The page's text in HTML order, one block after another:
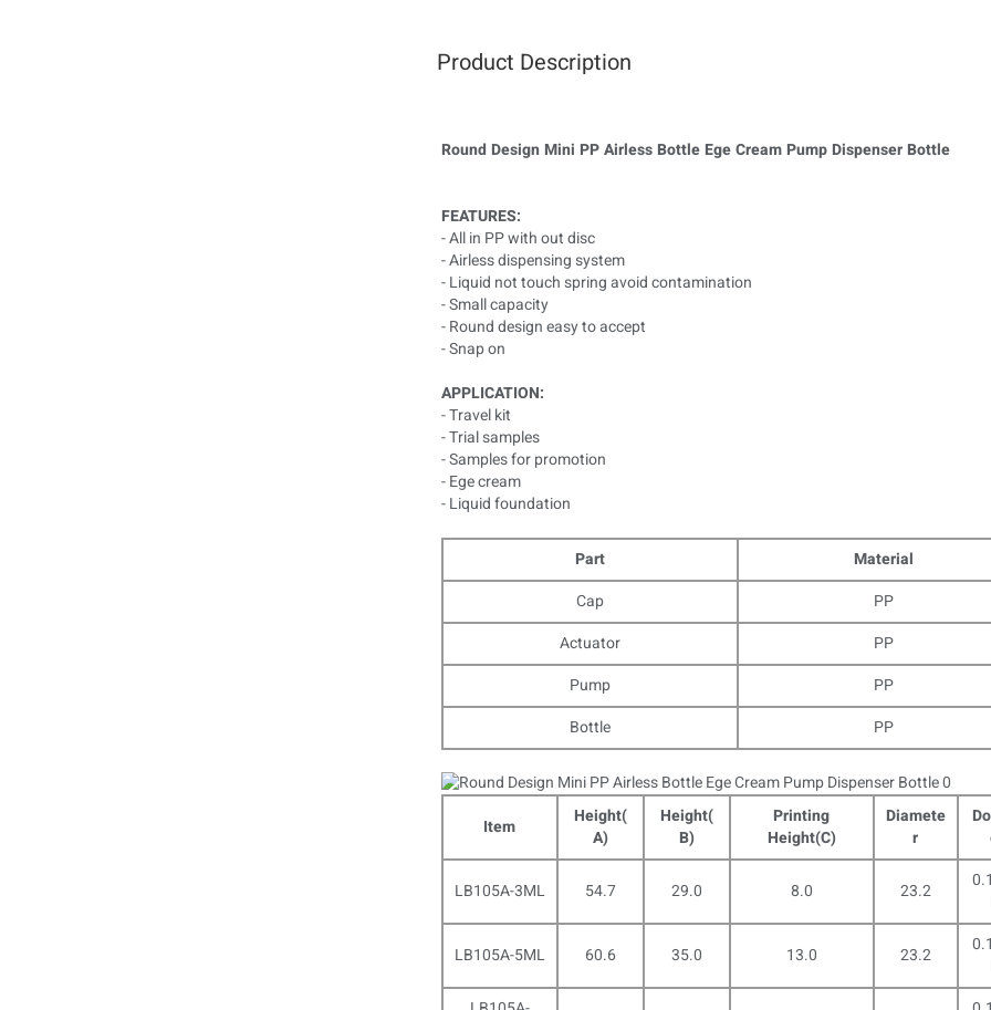
Product Description
Round Design Mini PP Airless Bottle Ege Cream Pump Dispenser Bottle
FEATURES:
- All in PP with out disc
- Airless dispensing system
- Liquid not touch spring avoid contamination
- Small capacity
- Round design easy to accept
- Snap on
APPLICATION:
- Travel kit
- Trial samples
- Samples for promotion
- Ege cream
- Liquid foundation
Part
Material
Cap
PP
Actuator
PP
Pump
PP
Bottle
PP
Item
Height(
A)
Height(
B)
Printing
Height(C)
Diamete
r
LB105A-3ML 54.7 29.0 8.0 23.2
LB105A-5ML 60.6 35.0 13.0 23.2